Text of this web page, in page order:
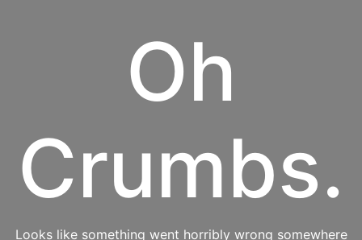
Oh
Crumbs.
Looks like something went horribly wrong somewhere